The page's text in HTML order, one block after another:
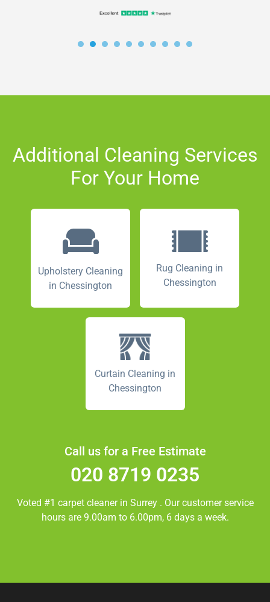
Additional Cleaning Services
For Your Home
Upholstery Cleaning
in Chessington
Rug Cleaning in
Chessington
Curtain Cleaning in
Chessington
Call us for a Free Estimate
020 8719 0235
Voted #1 carpet cleaner in Surrey . Our customer service
hours are 9.00am to 6.00pm, 6 days a week.